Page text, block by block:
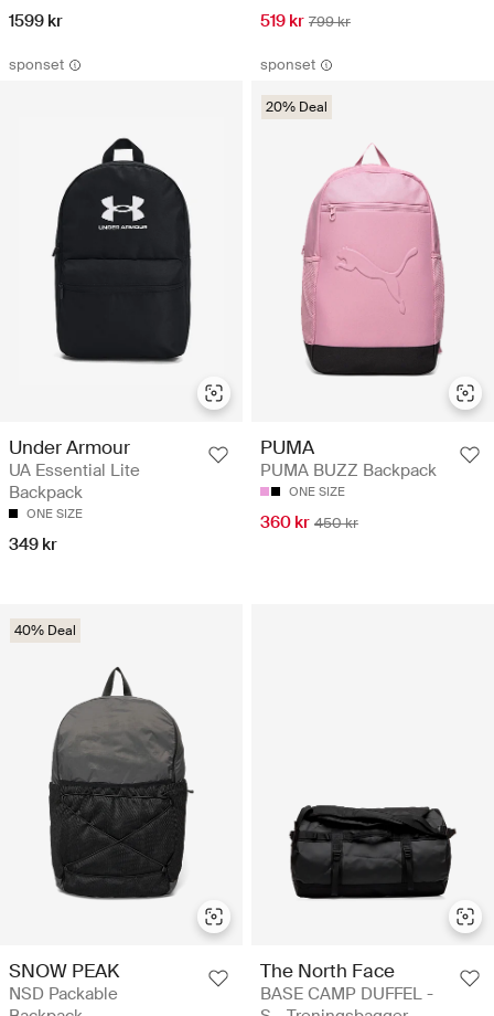
1599 kr 519 kr 799 kr
sponset
Under Armour
UA Essential Lite
Backpack
ONE SIZE
349 kr
sponset
20% Deal
PUMA
PUMA BUZZ Backpack
ONE SIZE
360 kr 450 kr
40% Deal
SNOW PEAK
NSD Packable
The North Face
BASE CAMP DUFFEL -